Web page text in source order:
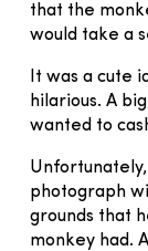
that the
would take a
It was a cute
hilarious. A
wanted to
photograph
grounds that
monkey had.